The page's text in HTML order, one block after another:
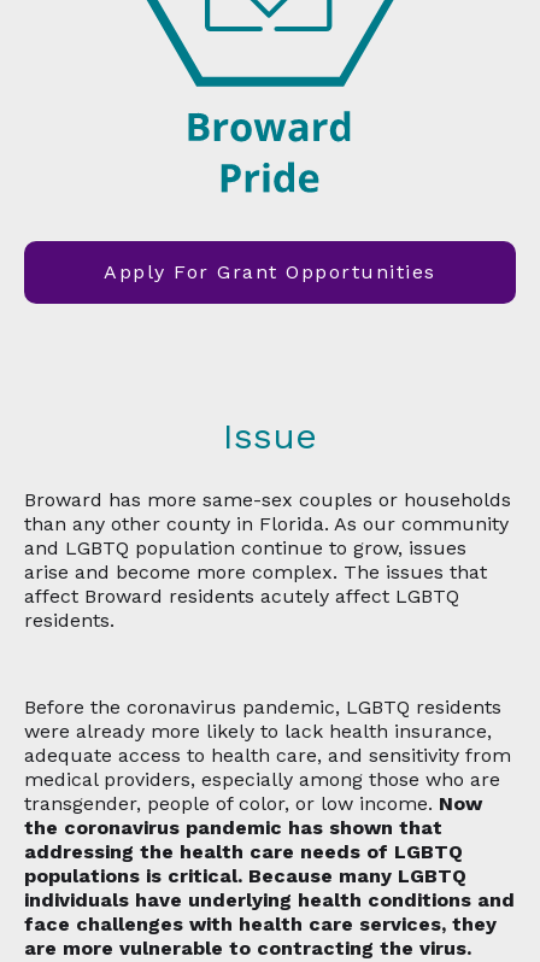
Apply For Grant Opportunities
Issue
Broward has more same-sex couples or households
than any other county in Florida. As our community
and LGBTQ population continue to grow, issues
arise and become more complex. The issues that
affect Broward residents acutely affect LGBTQ
residents.
Before the coronavirus pandemic, LGBTQ residents
were already more likely to lack health insurance,
adequate access to health care, and sensitivity from
medical providers, especially among those who are
transgender, people of color, or low income. Now
the coronavirus pandemic has shown that
addressing the health care needs of LGBTQ
populations is critical. Because many LGBTQ
individuals have underlying health conditions and
face challenges with health care services, they
are more vulnerable to contracting the virus.